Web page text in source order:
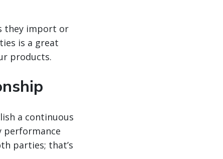
they import or
is a great
products.
a continuous
performance
parties; that’s